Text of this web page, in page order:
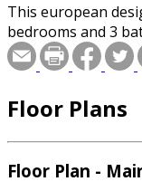
This european
bedrooms and 3
Floor Plans
Floor Plan -